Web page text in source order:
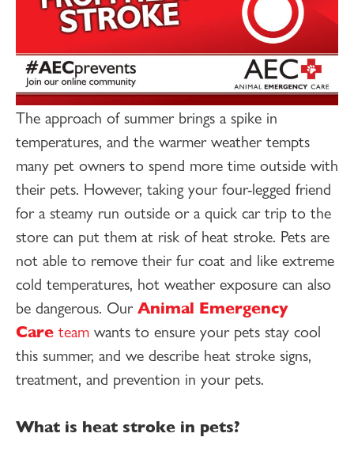
The approach of summer brings a spike in
temperatures, and the warmer weather tempts
many pet owners to spend more time outside with
their pets. However, taking your four-legged friend
for a steamy run outside or a quick car trip to the
store can put them at risk of heat stroke. Pets are
not able to remove their fur coat and like extreme
cold temperatures, hot weather exposure can also
be dangerous. OurAnimal Emergency
Care team wants to ensure your pets stay cool
this summer, and we describe heat stroke signs,
treatment, and prevention in your pets.
What is heat stroke in pets?